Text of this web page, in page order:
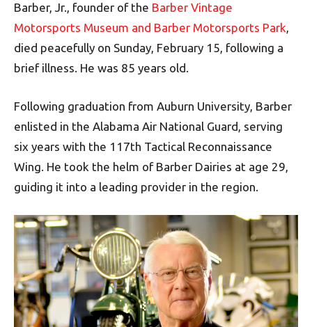
Barber, Jr., founder of the Barber Vintage
Motorsports Museum and Barber Motorsports Park,
died peacefully on Sunday, February 15, following a
brief illness. He was 85 years old.
Following graduation from Auburn University, Barber
enlisted in the Alabama Air National Guard, serving
six years with the 117th Tactical Reconnaissance
Wing. He took the helm of Barber Dairies at age 29,
guiding it into a leading provider in the region.